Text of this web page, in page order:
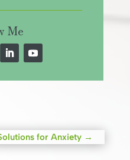
Me
for Anxiety→